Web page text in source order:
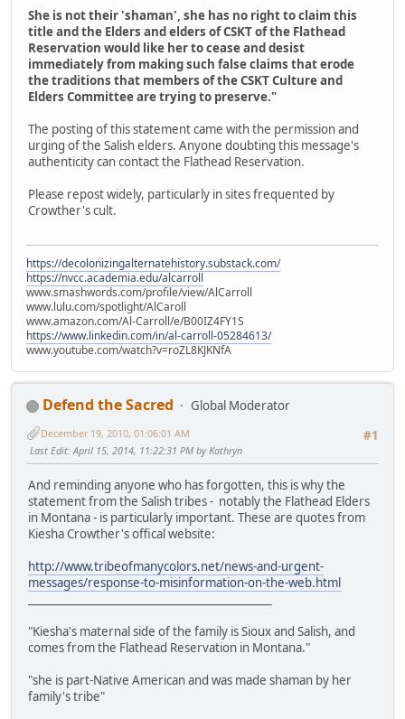
She is not their 'shaman', she has no right to claim this
title and the Elders and elders of CSKT of the Flathead
Reservation would like her to cease and desist
immediately from making such false claims that erode
the traditions that members of the CSKT Culture and
Elders Committee are trying to preserve."
The posting of this statement came with the permission and
urging of the Salish elders. Anyone doubting this message's
authenticity can contact the Flathead Reservation.
Please repost widely, particularly in sites frequented by
Crowther's cult.
https://decolonizingalternatehistory.substack.com/
https://nvcc.academia.edu/alcarroll
www.smashwords.com/profile/view/AlCarroll
www.lulu.com/spotlight/AlCaroll
www.amazon.com/Al-Carroll/e/B00IZ4FY1S
https://www.linkedin.com/in/al-carroll-05284613/
www.youtube.com/watch?v=roZL8KJKNfA
Defend the Sacred
Global Moderator
#1
December 19, 2010, 01:06:01 AM
Last Edit: April 15, 2014, 11:22:31 PM by Kathryn
And reminding anyone who has forgotten, this is why the
statement from the Salish tribes - notably the Flathead Elders
in Montana - is particularly important. These are quotes from
Kiesha Crowther's offical website:
http://www.tribeofmanycolors.net/news-and-urgent-
messages/response-to-misinformation-on-the-web.html
"Kiesha's maternal side of the family is Sioux and Salish, and
comes from the Flathead Reservation in Montana."
"she is part-Native American and was made shaman by her
family's tribe"